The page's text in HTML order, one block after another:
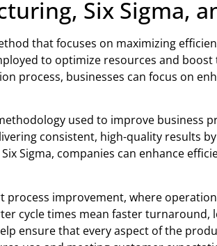
Six Sigma,
that focuses on maximizing
to optimize resources and
process, businesses can focus on
used to improve business
consistent, high-quality results
Sigma, companies can enhance
process improvement, where
cycle times mean faster
ensure that every aspect of the